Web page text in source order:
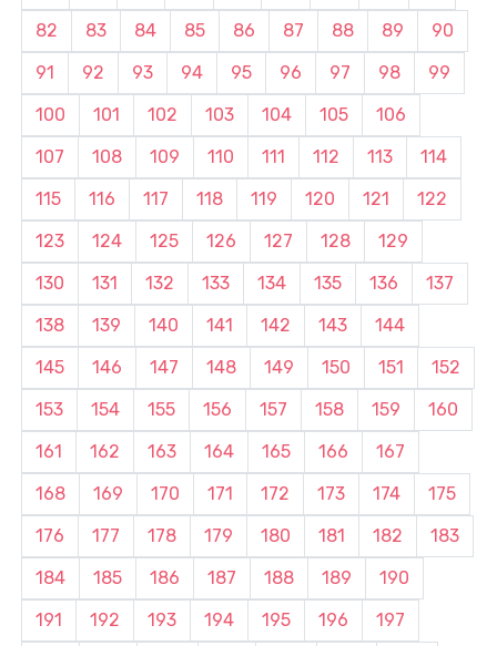
82
83 84 85 86 87 88 89
90
91
92 93 94 95 96 97 98
99
100
101 102 103 104 105
106
107
108 109 110 111 112 113
114
115
116 117 118 119 120 121
122
123
124 125 126 127 128
129
130
131 132 133 134 135 136
137
138
139 140 141 142 143
144
145
146 147 148 149 150 151
152
153
154 155 156 157 158 159
160
161
162 163 164 165 166
167
168
169 170 171 172 173 174
175
176
177 178 179 180 181 182
183
184
185 186 187 188 189
190
191
192 193 194 195 196 197